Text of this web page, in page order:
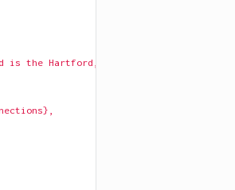
is the Hartford, CT drug users network: